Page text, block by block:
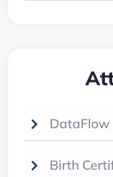
DataFlow
Birth